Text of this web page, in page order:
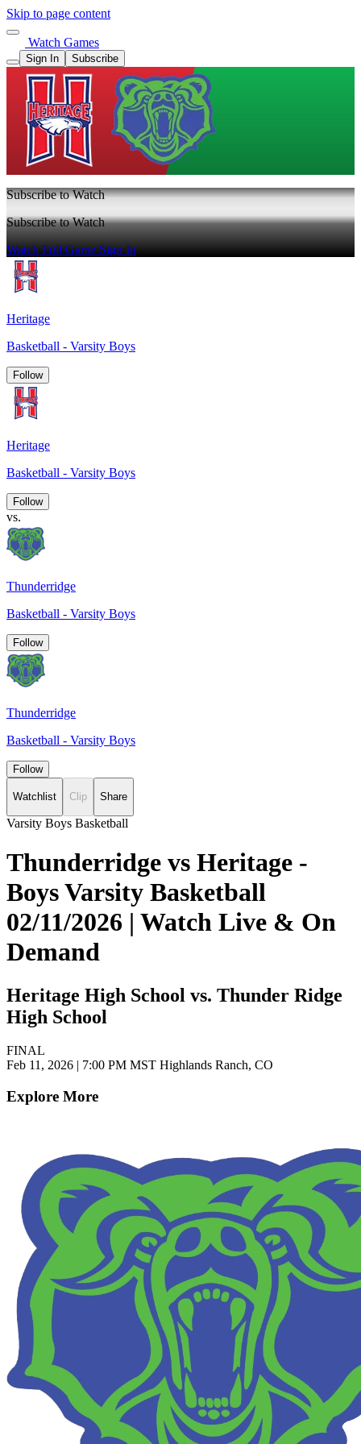
Skip to page content
Watch Games
Sign In Subscribe
Subscribe to Watch
Subscribe to Watch
Watch Full GameSign In
Heritage
Basketball - Varsity Boys
Follow
Heritage
Basketball - Varsity Boys
Follow
vs.
Thunderridge
Basketball - Varsity Boys
Follow
Thunderridge
Basketball - Varsity Boys
Follow
Watchlist Clip Share
Varsity Boys Basketball
Thunderridge vs Heritage -
Boys Varsity Basketball
02/11/2026 | Watch Live & On
Demand
Heritage High School vs. Thunder Ridge
High School
FINAL
Feb 11, 2026 | 7:00 PM MST Highlands Ranch, CO
Explore More